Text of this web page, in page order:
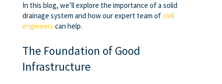
In this blog, we’ll explore the importance of a solid
drainage system and how our expert team ofcivil
engineers can help.
The Foundation of Good
Infrastructure